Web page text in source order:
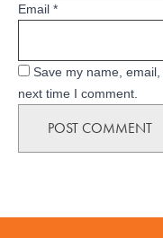
Email *
Save my name,
next time I comment.